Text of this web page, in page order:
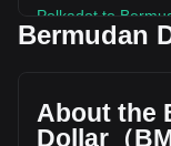
Polkadot to
circulating supply
volume of
Bermudan
About the
Dollar（